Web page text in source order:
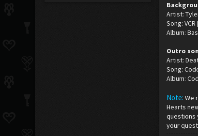
Artist:
Song:
Album:
Outro
Artist:
Song:
Album:
Note: We
Hearts
questions
your